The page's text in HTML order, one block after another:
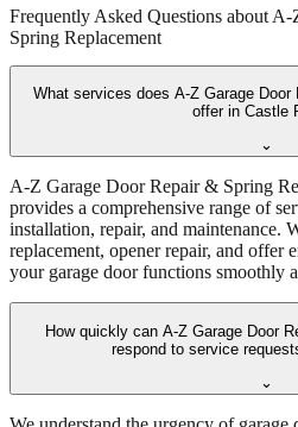
Frequently Asked Questions about A-
Spring Replacement
What services does A-Z Garage Door
offer in Castle
⌄
A-Z Garage Door Repair & Spring
provides a comprehensive range of
installation, repair, and maintenance.
replacement, opener repair, and offer
your garage door functions smoothly
How quickly can A-Z Garage Door
respond to service
⌄